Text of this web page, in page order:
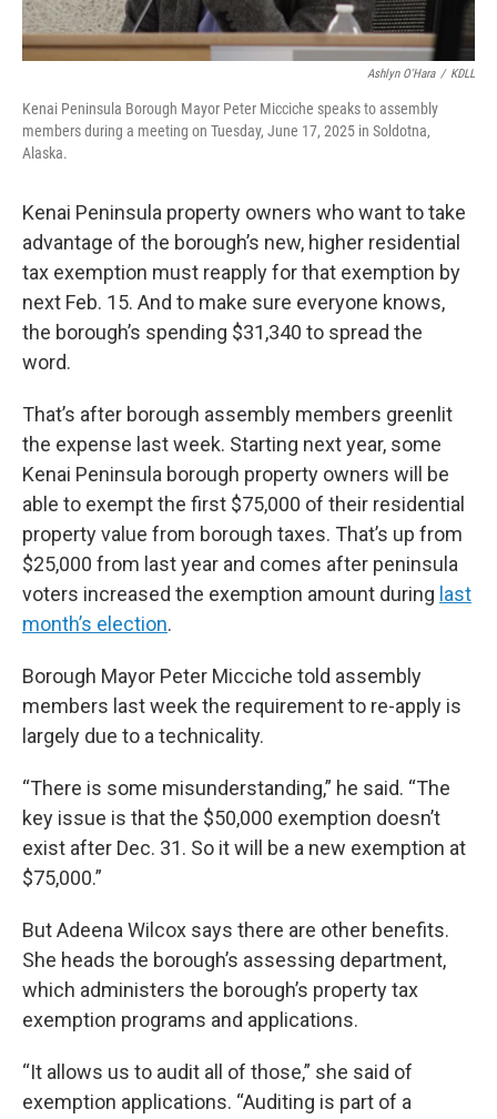
Ashlyn O'Hara / KDLL
Kenai Peninsula Borough Mayor Peter Micciche speaks to assembly
members during a meeting on Tuesday, June 17, 2025 in Soldotna,
Alaska.
Kenai Peninsula property owners who want to take
advantage of the borough’s new, higher residential
tax exemption must reapply for that exemption by
next Feb. 15. And to make sure everyone knows,
the borough’s spending $31,340 to spread the
word.
That’s after borough assembly members greenlit
the expense last week. Starting next year, some
Kenai Peninsula borough property owners will be
able to exempt the first $75,000 of their residential
property value from borough taxes. That’s up from
$25,000 from last year and comes after peninsula
voters increased the exemption amount during last
month’s election.
Borough Mayor Peter Micciche told assembly
members last week the requirement to re-apply is
largely due to a technicality.
“There is some misunderstanding,” he said. “The
key issue is that the $50,000 exemption doesn’t
exist after Dec. 31. So it will be a new exemption at
$75,000.”
But Adeena Wilcox says there are other benefits.
She heads the borough’s assessing department,
which administers the borough’s property tax
exemption programs and applications.
“It allows us to audit all of those,” she said of
exemption applications. “Auditing is part of a